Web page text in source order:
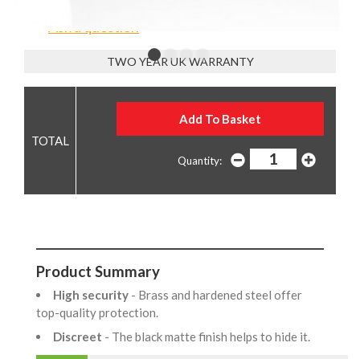
TWO YEAR UK WARRANTY
Quantity:
Product Summary
High security - Brass and hardened steel offer
top-quality protection.
Discreet - The black matte finish helps to hide it.